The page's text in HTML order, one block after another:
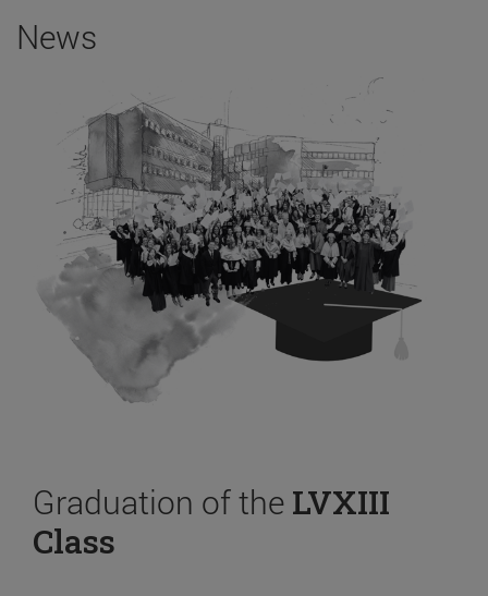
News
Graduation of the LVXIII
Class